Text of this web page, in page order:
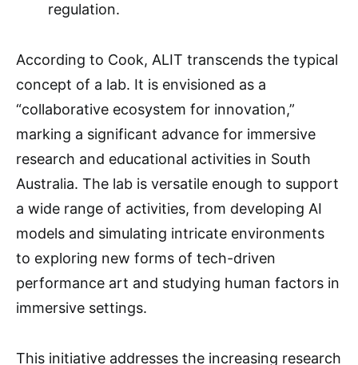
regulation.
According to Cook, ALIT transcends the typical
concept of a lab. It is envisioned as a
“collaborative ecosystem for innovation,”
marking a significant advance for immersive
research and educational activities in South
Australia. The lab is versatile enough to support
a wide range of activities, from developing AI
models and simulating intricate environments
to exploring new forms of tech-driven
performance art and studying human factors in
immersive settings.
This initiative addresses the increasing research